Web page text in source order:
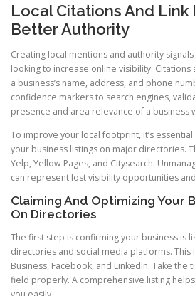
Local Citations And Link
Better Authority
Creating local mentions and authority
looking to increase online visibility.
a business’s name, address, and phone
confidence markers to search engines,
presence and area relevance of a business
To improve your local footprint, it’s
your business listings on major directories.
Yelp, Yellow Pages, and Citysearch.
can represent lost visibility opportunities
Claiming And Optimizing Your
On Directories
The first step is confirming your business is
directories and social media platforms. This
Business, Facebook, and LinkedIn. Take
field properly. A comprehensive listing